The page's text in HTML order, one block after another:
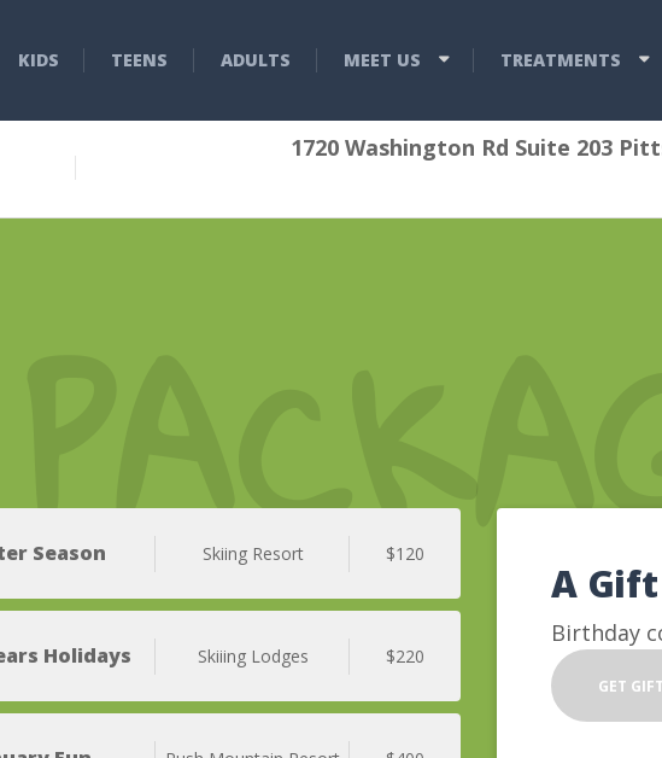
KIDS TEENS ADULTS MEET US TREATMENTS
1720 Washington Rd Suite 203
Season Skiing Resort $120
Holidays Skiiing Lodges $220
A
Birthday
GET